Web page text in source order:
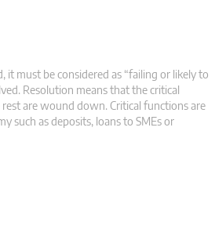
it must be considered as “failing or likely to
Resolution means that the critical
are wound down. Critical functions are
such as deposits, loans to SMEs or